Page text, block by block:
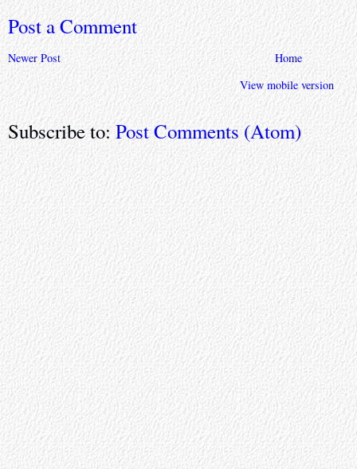
Post a Comment
Newer Post
Home
View mobile version
Subscribe to:Post Comments (Atom)